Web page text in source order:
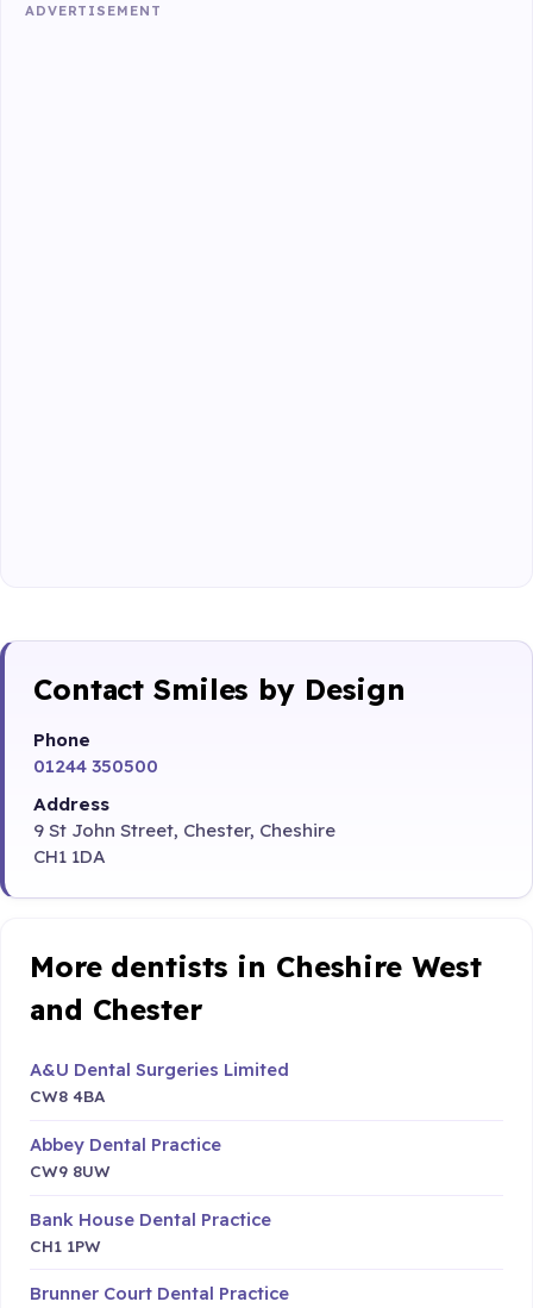
ADVERTISEMENT
Contact Smiles by Design
Phone
01244 350500
Address
9 St John Street, Chester, Cheshire
CH1 1DA
More dentists in Cheshire West
and Chester
A&U Dental Surgeries Limited
CW8 4BA
Abbey Dental Practice
CW9 8UW
Bank House Dental Practice
CH1 1PW
Brunner Court Dental Practice